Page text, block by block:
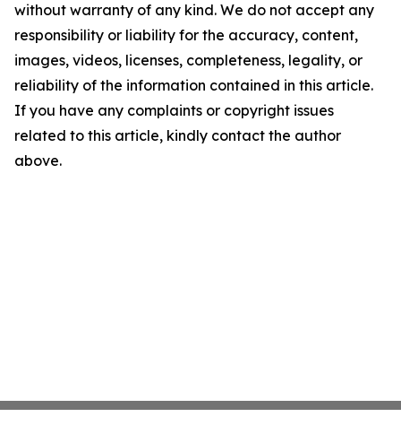
without warranty of any kind. We do not accept any
responsibility or liability for the accuracy, content,
images, videos, licenses, completeness, legality, or
reliability of the information contained in this article.
If you have any complaints or copyright issues
related to this article, kindly contact the author
above.